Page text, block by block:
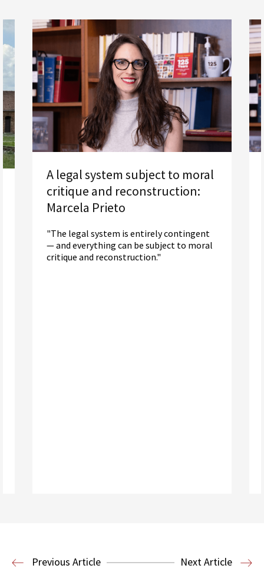
A legal system subject to moral
critique and reconstruction:
Marcela Prieto
"The legal system is entirely contingent
— and everything can be subject to moral
critique and reconstruction."
Previous Article Next Article